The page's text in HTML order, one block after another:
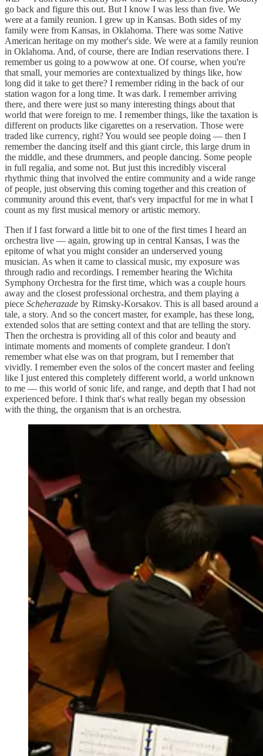
go back and figure this out. But I know I was less than five. We
were at a family reunion. I grew up in Kansas. Both sides of my
family were from Kansas, in Oklahoma. There was some Native
American heritage on my mother's side. We were at a family reunion
in Oklahoma. And, of course, there are Indian reservations there. I
remember us going to a powwow at one. Of course, when you're
that small, your memories are contextualized by things like, how
long did it take to get there? I remember riding in the back of our
station wagon for a long time. It was dark. I remember arriving
there, and there were just so many interesting things about that
world that were foreign to me. I remember things, like the taxation is
different on products like cigarettes on a reservation. Those were
traded like currency, right? You would see people doing — then I
remember the dancing itself and this giant circle, this large drum in
the middle, and these drummers, and people dancing. Some people
in full regalia, and some not. But just this incredibly visceral
rhythmic thing that involved the entire community and a wide range
of people, just observing this coming together and this creation of
community around this event, that's very impactful for me in what I
count as my first musical memory or artistic memory.
Then if I fast forward a little bit to one of the first times I heard an
orchestra live — again, growing up in central Kansas, I was the
epitome of what you might consider an underserved young
musician. As when it came to classical music, my exposure was
through radio and recordings. I remember hearing the Wichita
Symphony Orchestra for the first time, which was a couple hours
away and the closest professional orchestra, and them playing a
piece Scheherazade by Rimsky-Korsakov. This is all based around a
tale, a story. And so the concert master, for example, has these long,
extended solos that are setting context and that are telling the story.
Then the orchestra is providing all of this color and beauty and
intimate moments and moments of complete grandeur. I don't
remember what else was on that program, but I remember that
vividly. I remember even the solos of the concert master and feeling
like I just entered this completely different world, a world unknown
to me — this world of sonic life, and range, and depth that I had not
experienced before. I think that's what really began my obsession
with the thing, the organism that is an orchestra.